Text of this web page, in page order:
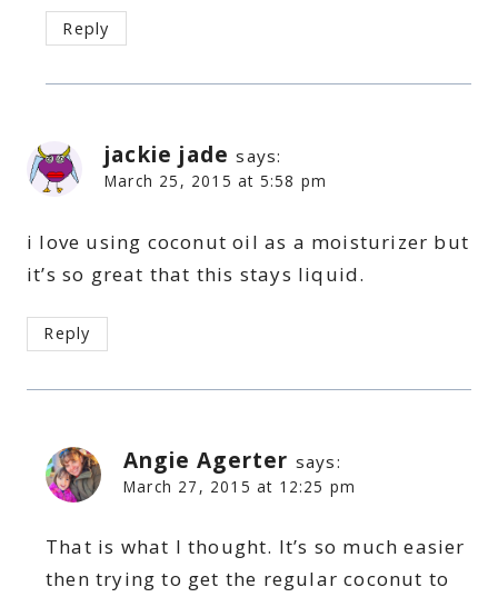
Reply
jackie jade says:
March 25, 2015 at 5:58 pm
i love using coconut oil as a moisturizer but
it’s so great that this stays liquid.
Reply
Angie Agerter says:
March 27, 2015 at 12:25 pm
That is what I thought. It’s so much easier
then trying to get the regular coconut to